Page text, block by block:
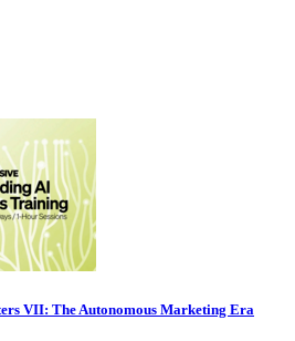
VII: The Autonomous Marketing Era